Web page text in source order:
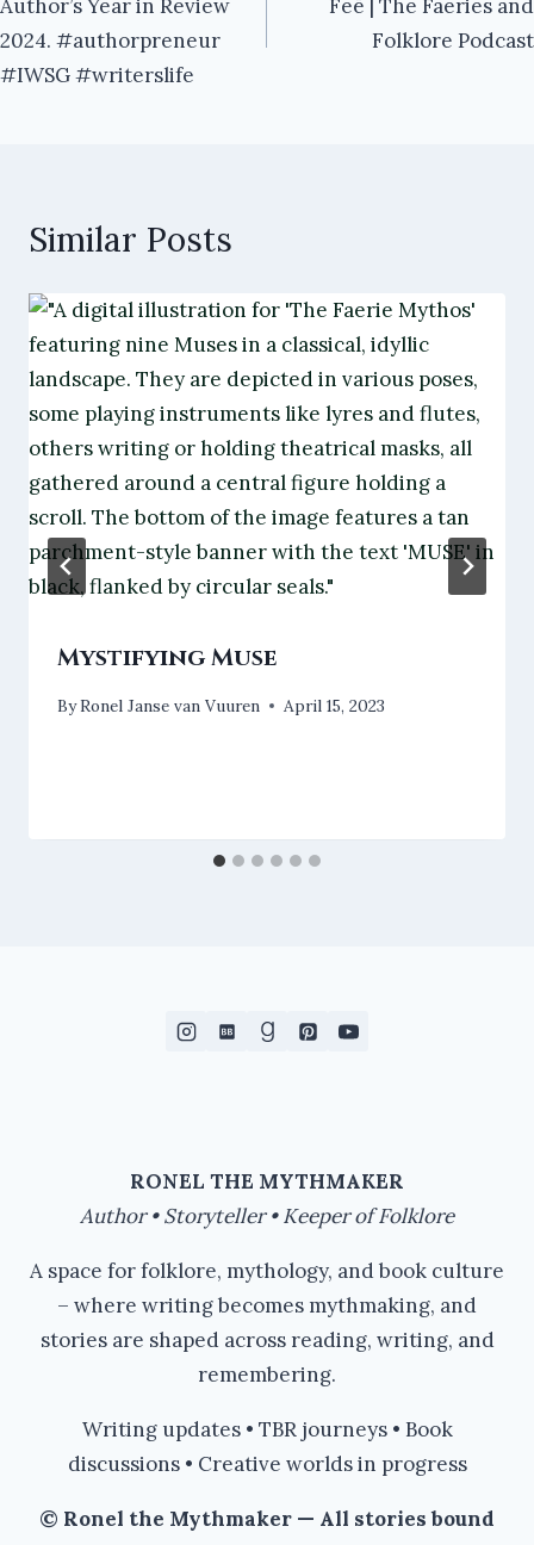
Author’s Year in Review
2024. #authorpreneur
#IWSG #writerslife
Feë | The Faeries and
Folklore Podcast
Similar Posts
Mystifying Muse
ByRonel Janse van Vuuren April 15, 2023
RONEL THE MYTHMAKER
Author • Storyteller • Keeper of Folklore
A space for folklore, mythology, and book culture
– where writing becomes mythmaking, and
stories are shaped across reading, writing, and
remembering.
Writing updates • TBR journeys • Book
discussions • Creative worlds in progress
© Ronel the Mythmaker — All stories bound